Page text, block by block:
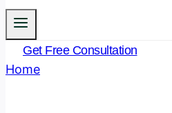
Get Free Consultation
Home